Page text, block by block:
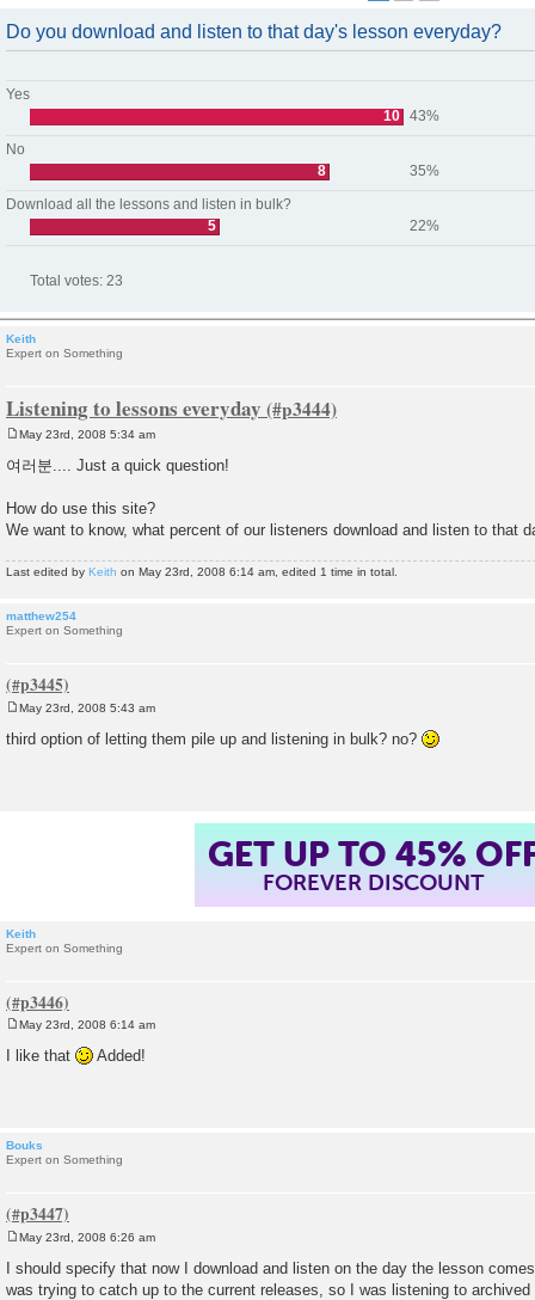
Do you download and listen to that day's lesson everyday?
Yes
10
43%
No
8
35%
Download all the lessons and listen in bulk?
5
22%
Total votes: 23
Keith
Expert on Something
Listening to lessons everyday
o
s
May 23rd, 2008 5:34 am
여러분.... Just a quick question!
How do use this site?
We want to know, what percent of our listeners download and listen to that
Last edited by Keith on May 23rd, 2008 6:14 am, edited 1 time in total.
matthew254
Expert on Something
o
s
May 23rd, 2008 5:43 am
third option of letting them pile up and listening in bulk? no?
GET UP TO 45%
FOREVER DISCOUNT
Keith
Expert on Something
o
s
May 23rd, 2008 6:14 am
I like that Added!
Bouks
Expert on Something
o
s
t
May 23rd, 2008 6:26 am
I should specify that now I download and listen on the day the lesson
was trying to catch up to the current releases, so I was listening to